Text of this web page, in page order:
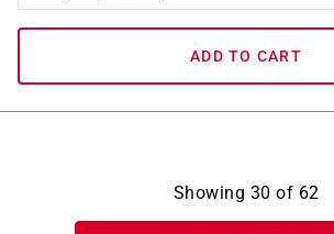
ADD TO CART
Showing 30 of 62